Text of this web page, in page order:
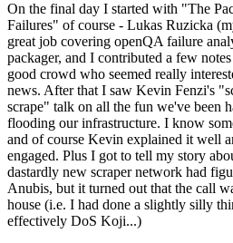
On the final day I started with "The
Failures" of course - Lukas Ruzicka
great job covering openQA failure
packager, and I contributed a few
good crowd who seemed really
news. After that I saw Kevin Fenzi's
scrape" talk on all the fun we've been
flooding our infrastructure. I know
and of course Kevin explained it well
engaged. Plus I got to tell my story
dastardly new scraper network had
Anubis, but it turned out that the call
house (i.e. I had done a slightly silly
effectively DoS Koji...)